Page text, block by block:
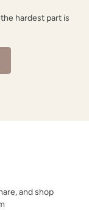
hardest part is
and shop